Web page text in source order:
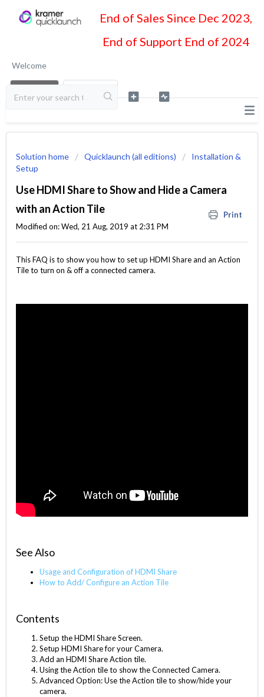
End of Sales Since Dec 2023,
End of Support End of 2024
Welcome
Solution home Quicklaunch (all editions)
Installation &
Setup
Use HDMI Share to Show and Hide a Camera
with an Action Tile
Print
Modified on: Wed, 21 Aug, 2019 at 2:31 PM
This FAQ is to show you how to set up HDMI Share and an Action
Tile to turn on & off a connected camera.
See Also
Usage and Configuration of HDMI Share
How to Add/ Configure an Action Tile
Contents
Setup the HDMI Share Screen.
Setup HDMI Share for your Camera.
Add an HDMI Share Action tile.
Using the Action tile to show the Connected Camera.
Advanced Option: Use the Action tile to show/hide your
camera.